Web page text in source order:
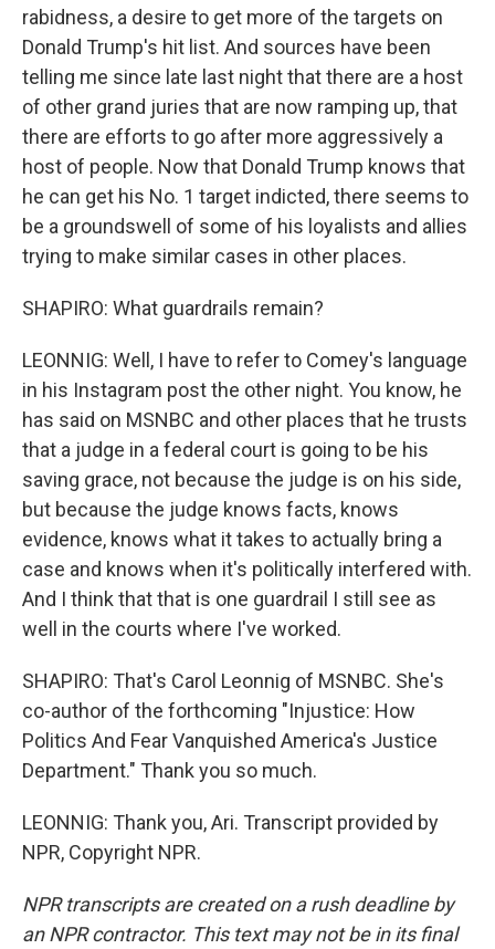
rabidness, a desire to get more of the targets on
Donald Trump's hit list. And sources have been
telling me since late last night that there are a host
of other grand juries that are now ramping up, that
there are efforts to go after more aggressively a
host of people. Now that Donald Trump knows that
he can get his No. 1 target indicted, there seems to
be a groundswell of some of his loyalists and allies
trying to make similar cases in other places.
SHAPIRO: What guardrails remain?
LEONNIG: Well, I have to refer to Comey's language
in his Instagram post the other night. You know, he
has said on MSNBC and other places that he trusts
that a judge in a federal court is going to be his
saving grace, not because the judge is on his side,
but because the judge knows facts, knows
evidence, knows what it takes to actually bring a
case and knows when it's politically interfered with.
And I think that that is one guardrail I still see as
well in the courts where I've worked.
SHAPIRO: That's Carol Leonnig of MSNBC. She's
co-author of the forthcoming "Injustice: How
Politics And Fear Vanquished America's Justice
Department." Thank you so much.
LEONNIG: Thank you, Ari. Transcript provided by
NPR, Copyright NPR.
NPR transcripts are created on a rush deadline by
an NPR contractor. This text may not be in its final